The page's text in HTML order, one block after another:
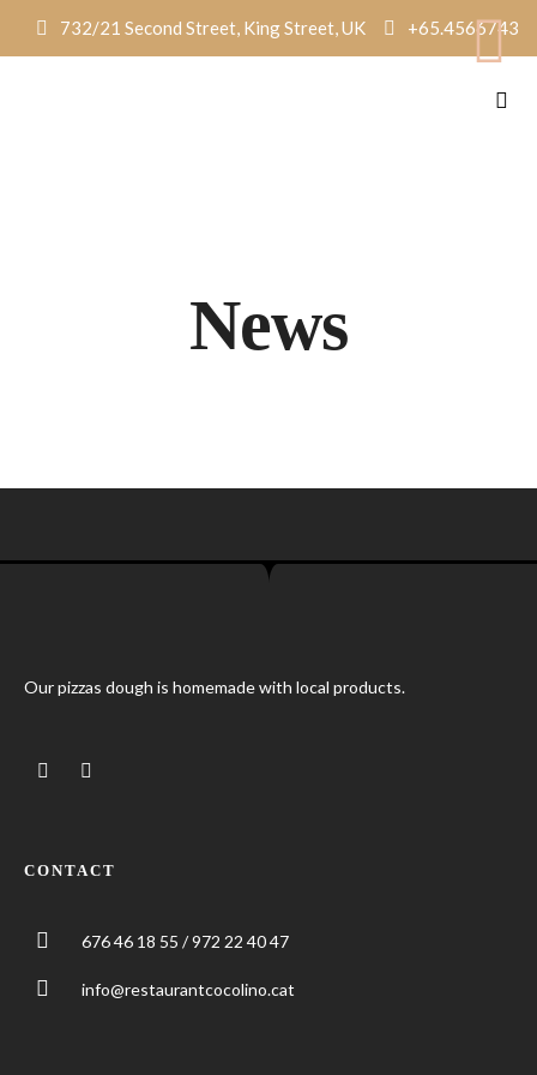
732/21 Second Street, King Street, UK +65.4566743
News
Our pizzas dough is homemade with local products.
CONTACT
676 46 18 55 / 972 22 40 47
info@restaurantcocolino.cat